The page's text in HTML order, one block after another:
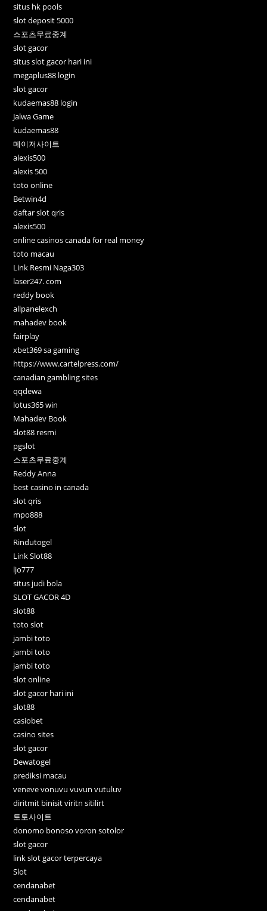
situs hk pools
slot deposit 5000
스포츠무료중계
slot gacor
situs slot gacor hari ini
megaplus88 login
slot gacor
kudaemas88 login
Jalwa Game
kudaemas88
메이저사이트
alexis500
alexis 500
toto online
Betwin4d
daftar slot qris
alexis500
online casinos canada for real money
toto macau
Link Resmi Naga303
laser247. com
reddy book
allpanelexch
mahadev book
fairplay
xbet369 sa gaming
https://www.cartelpress.com/
canadian gambling sites
qqdewa
lotus365 win
Mahadev Book
slot88 resmi
pgslot
스포츠무료중계
Reddy Anna
best casino in canada
slot qris
mpo888
slot
Rindutogel
Link Slot88
ljo777
situs judi bola
SLOT GACOR 4D
slot88
toto slot
jambi toto
jambi toto
jambi toto
slot online
slot gacor hari ini
slot88
casiobet
casino sites
slot gacor
Dewatogel
prediksi macau
veneve vonuvu vuvun vutuluv
diritmit binisit viritn sitilirt
토토사이트
donomo bonoso voron sotolor
slot gacor
link slot gacor terpercaya
Slot
cendanabet
cendanabet